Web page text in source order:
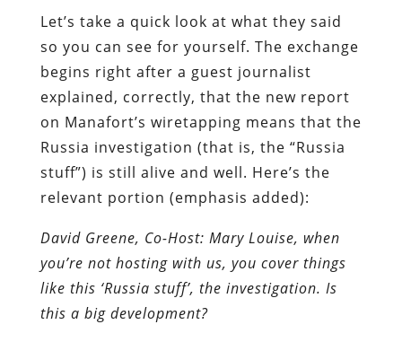
Let’s take a quick look at what they said
so you can see for yourself. The exchange
begins right after a guest journalist
explained, correctly, that the new report
on Manafort’s wiretapping means that the
Russia investigation (that is, the “Russia
stuff”) is still alive and well. Here’s the
relevant portion (emphasis added):
David Greene, Co-Host: Mary Louise, when
you’re not hosting with us, you cover things
like this ‘Russia stuff’, the investigation. Is
this a big development?